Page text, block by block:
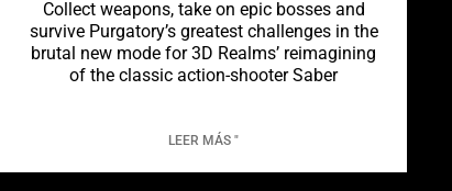
Collect weapons, take on epic bosses and
survive Purgatory’s greatest challenges in the
brutal new mode for 3D Realms’ reimagining
of the classic action-shooter Saber
LEER MÁS "